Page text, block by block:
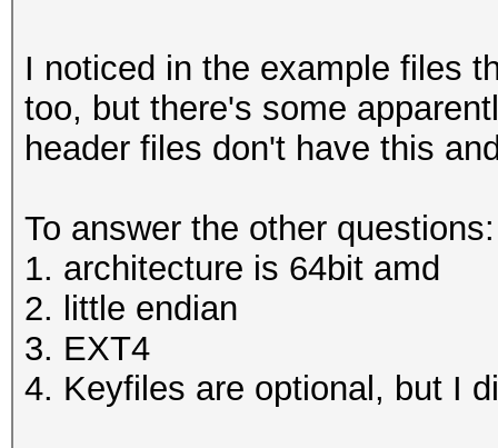
Candidates.#2....:
HWMon.Dev.#1.....:
Core:1961MHz
Core:1569MHz
Started: Thu Jan 04
Stopped: Thu Jan 04
WARNING!
========
Are you sure? (Type
Enter passphrase:
Verify passphrase:
I noticed in the example files
too, but there's some
header files don't have this
To answer the other questions:
1. architecture is 64bit amd
2. little endian
3. EXT4
4. Keyfiles are optional, but I